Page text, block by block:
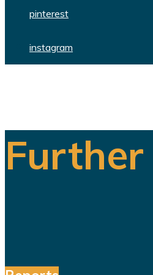
pinterest
instagram